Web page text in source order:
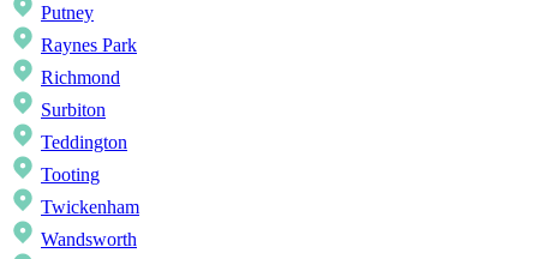
Putney
Raynes Park
Richmond
Surbiton
Teddington
Tooting
Twickenham
Wandsworth